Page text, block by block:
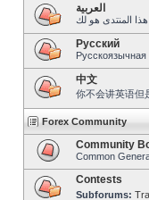
العربية
Pусский
Русскоязычная
中文
你不会讲英语但
Forex Community
Community
Common
Contests
Subforums: